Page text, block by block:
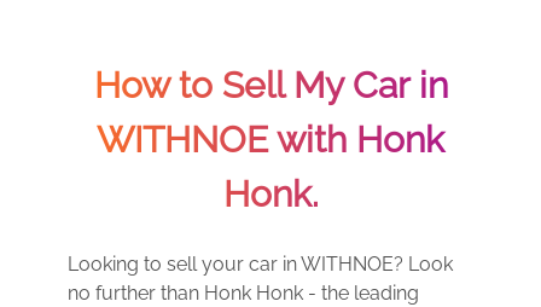
How to Sell My Car in
WITHNOE with Honk
Honk.
Looking to sell your car in WITHNOE? Look
no further than Honk Honk - the leading